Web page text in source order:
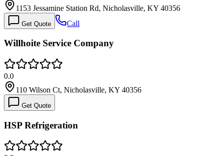
1153 Jessamine Station Rd, Nicholasville, KY 40356
Get Quote Call
Willhoite Service Company
0.0
110 Wilson Ct, Nicholasville, KY 40356
Get Quote
HSP Refrigeration